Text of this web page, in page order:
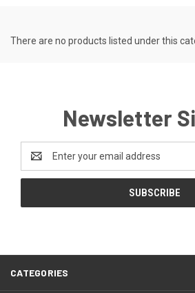
There are no products listed under this
Newsletter
Address
CATEGORIES